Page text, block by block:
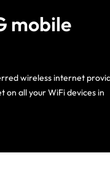
mobile
wireless internet
on all your WiFi devices